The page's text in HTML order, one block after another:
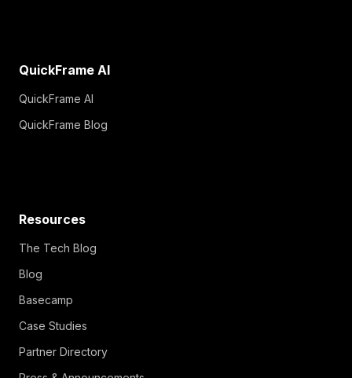
QuickFrame AI
QuickFrame AI
QuickFrame Blog
Resources
The Tech Blog
Blog
Basecamp
Case Studies
Partner Directory